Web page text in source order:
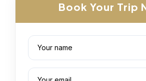
Book Your Trip